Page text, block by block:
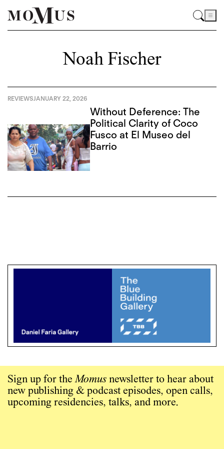
Noah Fischer
REVIEWSJANUARY 22, 2026
Without Deference: The
Political Clarity of Coco
Fusco at El Museo del
Barrio
Sign up for theMomus newsletter to hear about
new publishing & podcast episodes, open calls,
upcoming residencies, talks, and more.